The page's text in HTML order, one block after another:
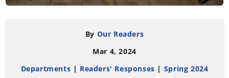
By Our Readers
Mar 4, 2024
Departments | Readers' Responses | Spring 2024